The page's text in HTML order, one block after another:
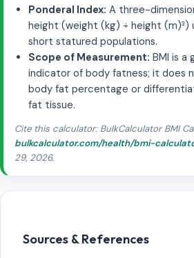
Ponderal Index: A three-
height (weight (kg) ÷ height (m)³)
short statured populations.
Scope of Measurement: BMI is a
indicator of body fatness; it does
body fat percentage or
fat tissue.
Cite this calculator: BulkCalculator BMI
bulkcalculator.com/health/bmi-
29, 2026.
Sources & References